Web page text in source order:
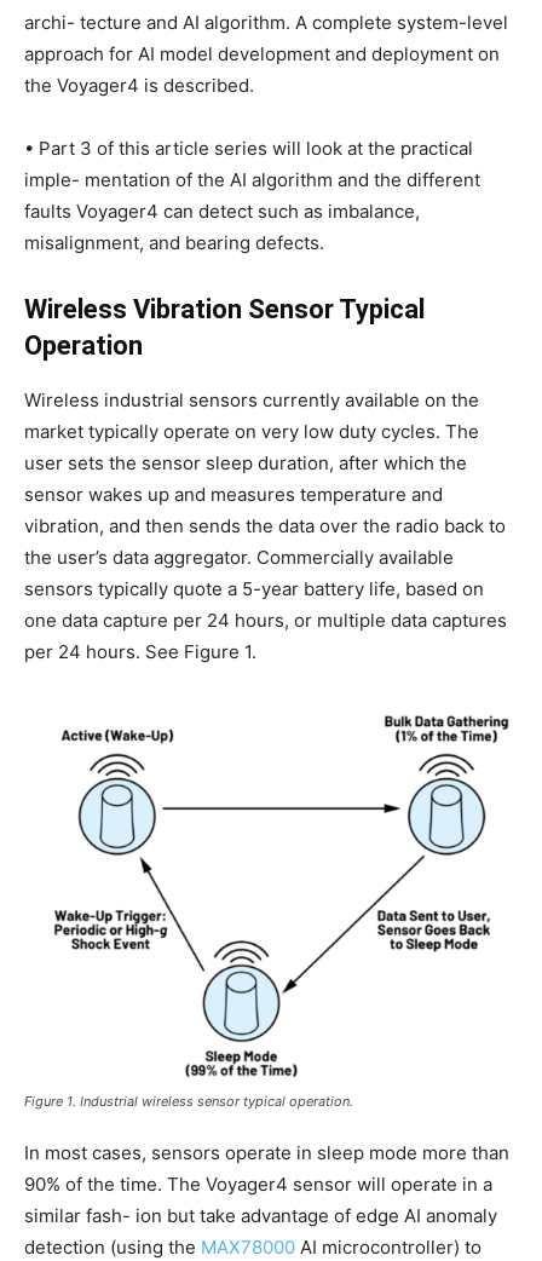
archi- tecture and AI algorithm. A complete system-level
approach for AI model development and deployment on
the Voyager4 is described.
• Part 3 of this article series will look at the practical
imple- mentation of the AI algorithm and the different
faults Voyager4 can detect such as imbalance,
misalignment, and bearing defects.
Wireless Vibration Sensor Typical
Operation
Wireless industrial sensors currently available on the
market typically operate on very low duty cycles. The
user sets the sensor sleep duration, after which the
sensor wakes up and measures temperature and
vibration, and then sends the data over the radio back to
the user’s data aggregator. Commercially available
sensors typically quote a 5-year battery life, based on
one data capture per 24 hours, or multiple data captures
per 24 hours. See Figure 1.
Figure 1. Industrial wireless sensor typical operation.
In most cases, sensors operate in sleep mode more than
90% of the time. The Voyager4 sensor will operate in a
similar fash- ion but take advantage of edge AI anomaly
detection (using the MAX78000 AI microcontroller) to